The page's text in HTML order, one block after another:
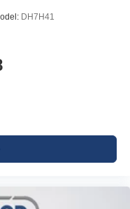
DH7H41